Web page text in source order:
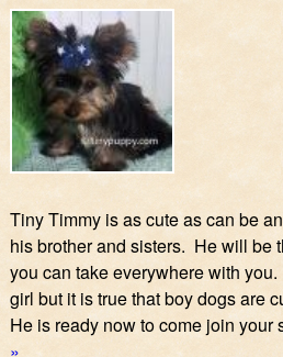
Tiny Timmy is as cute as can be
his brother and sisters. He will be
you can take everywhere with
girl but it is true that boy dogs are
He is ready now to come join
»